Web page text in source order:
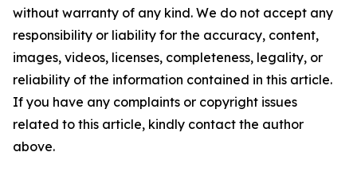
without warranty of any kind. We do not accept any
responsibility or liability for the accuracy, content,
images, videos, licenses, completeness, legality, or
reliability of the information contained in this article.
If you have any complaints or copyright issues
related to this article, kindly contact the author
above.